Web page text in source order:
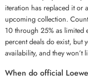
iteration has replaced it or
upcoming collection.
10 through 25% as limited
percent deals do exist, but
availability, and they won’t
When do official